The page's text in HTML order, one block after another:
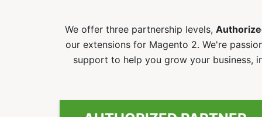
We offer three partnership levels,
our extensions for Magento 2. We're
support to help you grow your business,